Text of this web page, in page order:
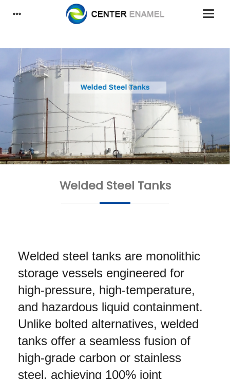
Welded Steel Tanks
Welded steel tanks are monolithic
storage vessels engineered for
high-pressure, high-temperature,
and hazardous liquid containment.
Unlike bolted alternatives, welded
tanks offer a seamless fusion of
high-grade carbon or stainless
steel, achieving 100% joint